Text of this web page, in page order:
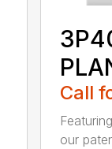
Call
our